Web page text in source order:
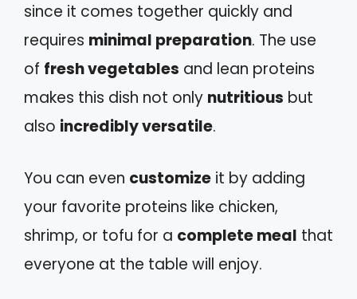
since it comes together quickly and
requires minimal preparation. The use
of fresh vegetables and lean proteins
makes this dish not only nutritious but
also incredibly versatile.
You can even customize it by adding
your favorite proteins like chicken,
shrimp, or tofu for a complete meal that
everyone at the table will enjoy.